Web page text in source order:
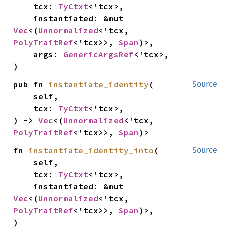
    tcx:
TyCtxt<'tcx>,
Vec<(Unnormalized
PolyTraitRef<'tcx>>, Span )>,
    args:
GenericArgsRef<'tcx>,
)
Source
pub fn instantiate_identity (
    self,
    tcx:
TyCtxt<'tcx>,
) -> Vec<(Unnormalized
PolyTraitRef<'tcx>>, Span )>
Source
fn instantiate_identity_into (
    self,
    tcx:
TyCtxt<'tcx>,
Vec<(Unnormalized
PolyTraitRef<'tcx>>, Span )>,
)